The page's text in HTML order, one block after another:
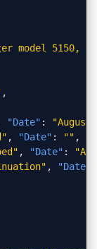
model
,
"Date" :
"August"
, "Date" : "" ,
, "Date" :
, "Date"